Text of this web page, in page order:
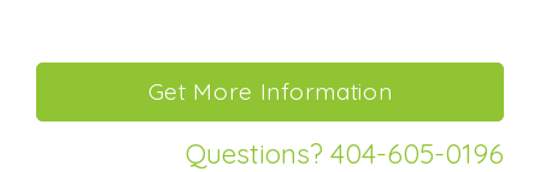
Questions? 404-605-0196